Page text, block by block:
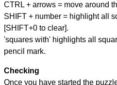
CTRL + arrows = move around
SHIFT + number = highlight all
[SHIFT+0 to clear].
'squares with' highlights all
pencil mark.
Checking
Once you have started the